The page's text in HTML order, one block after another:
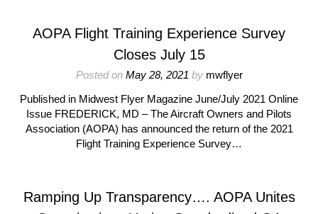
AOPA Flight Training Experience Survey
Closes July 15
Posted on May 28, 2021 by mwflyer
Published in Midwest Flyer Magazine June/July 2021 Online
Issue FREDERICK, MD – The Aircraft Owners and Pilots
Association (AOPA) has announced the return of the 2021
Flight Training Experience Survey…
Ramping Up Transparency…. AOPA Unites